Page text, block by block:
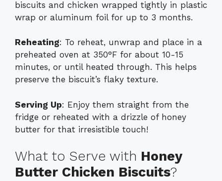
biscuits and chicken wrapped tightly in plastic
wrap or aluminum foil for up to 3 months.
Reheating: To reheat, unwrap and place in a
preheated oven at 350°F for about 10-15
minutes, or until heated through. This helps
preserve the biscuit’s flaky texture.
Serving Up: Enjoy them straight from the
fridge or reheated with a drizzle of honey
butter for that irresistible touch!
What to Serve with Honey
Butter Chicken Biscuits?